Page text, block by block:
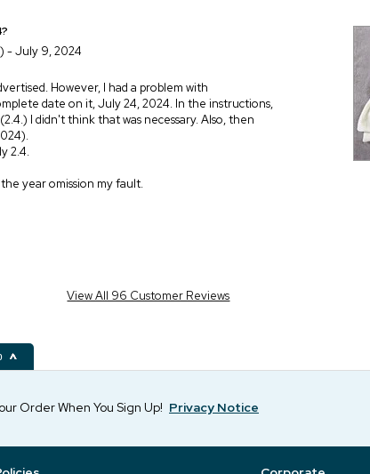
- July 9, 2024
However, I had a problem with
date on it, July 24, 2024. In the instructions,
I didn't think that was necessary. Also, then
2.4.
year omission my fault.
View All 96 Customer Reviews
Order When You Sign Up! Privacy Notice